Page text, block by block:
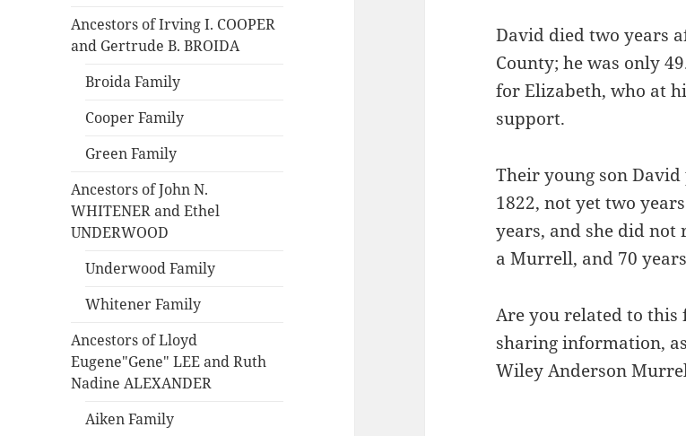
Ancestors of Irving I. COOPER
and Gertrude B. BROIDA
Broida Family
Cooper Family
Green Family
Ancestors of John N.
WHITENER and Ethel
UNDERWOOD
Underwood Family
Whitener Family
Ancestors of Lloyd
Eugene"Gene" LEE and Ruth
Nadine ALEXANDER
Aiken Family
David died two years
County; he was only
for Elizabeth, who at
support.
Their young son
1822, not yet two
years, and she did not
a Murrell, and 70
Are you related to
sharing information,
Wiley Anderson